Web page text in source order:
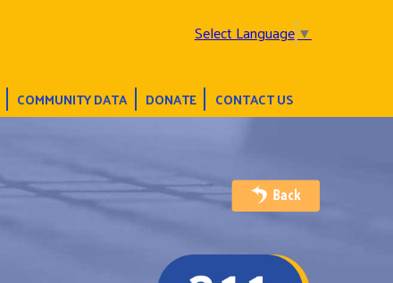
Select Language▼
COMMUNITY DATA DONATE CONTACT US